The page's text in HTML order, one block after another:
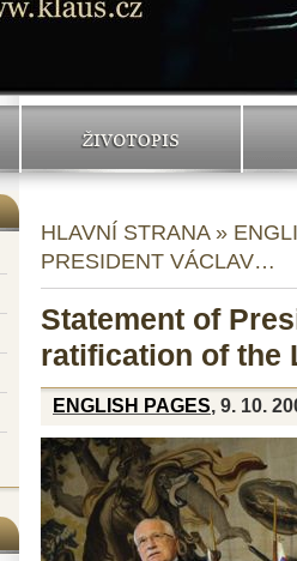
ŽIVOTOPIS
HLAVNÍ STRANA»
PRESIDENT VÁCLAV…
Statement of
ratification of the
ENGLISH PAGES, 9. 10.